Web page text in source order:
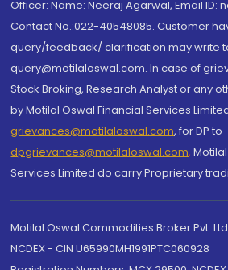
Officer: Name: Neeraj Agarwal, Email ID:
Contact No.:022-40548085. Customer
query/feedback/ clarification may write
query@motilaloswal.com. In case of
Stock Broking, Research Analyst or any
by Motilal Oswal Financial Services
grievances@motilaloswal.com, for DP to
dpgrievances@motilaloswal.com,
Services Limited do carry Proprietary
Motilal Oswal Commodities Broker Pvt.
NCDEX - CIN U65990MH1991PTC060928